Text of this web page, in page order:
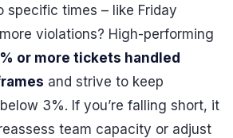
specific times – like Friday
violations? High-performing
or more tickets handled
and strive to keep
3%. If you’re falling short, it
team capacity or adjust